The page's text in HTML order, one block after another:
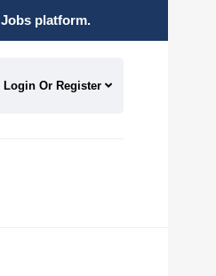
platform.
Login Or Register